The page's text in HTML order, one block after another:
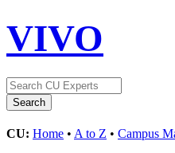
VIVO
CU: Home • A to Z • Campus